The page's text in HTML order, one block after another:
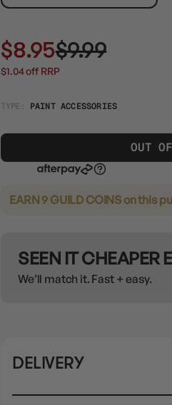
$8.95$9.99
$1.04 off RRP
TYPE: PAINT ACCESSORIES
OUT
EARN 9 GUILD COINSon this
SEEN IT CHEAPER
We’ll match it. Fast + easy.
DELIVERY